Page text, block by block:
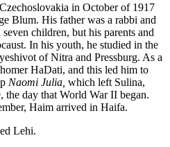
in October of 1917
Blum. His father was a rabbi and
children, but his parents and
In his youth, he studied in the
of Nitra and Pressburg. As a
HaDati, and this led him to
Naomi Julia, which left Sulina,
the day that World War II began.
Haim arrived in Haifa.
Lehi.